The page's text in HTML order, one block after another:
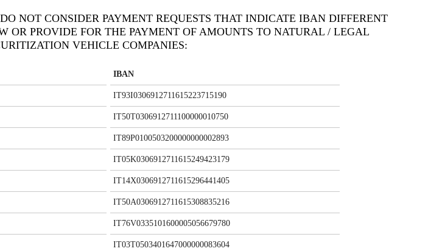
NOT CONSIDER PAYMENT REQUESTS THAT INDICATE IBAN DIFFERENT
OR PROVIDE FOR THE PAYMENT OF AMOUNTS TO NATURAL / LEGAL
VEHICLE COMPANIES:
IBAN
IT93I0306912711615223715190
IT50T0306912711100000010750
IT89P0100503200000000002893
IT05K0306912711615249423179
IT14X0306912711615296441405
IT50A0306912711615308835216
IT76V0335101600005056679780
IT03T0503401647000000083604